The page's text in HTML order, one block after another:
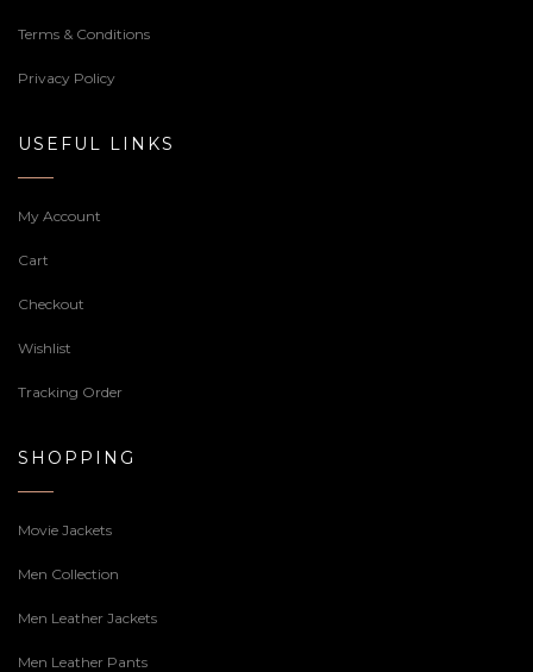
Terms & Conditions
Privacy Policy
USEFUL LINKS
My Account
Cart
Checkout
Wishlist
Tracking Order
SHOPPING
Movie Jackets
Men Collection
Men Leather Jackets
Men Leather Pants